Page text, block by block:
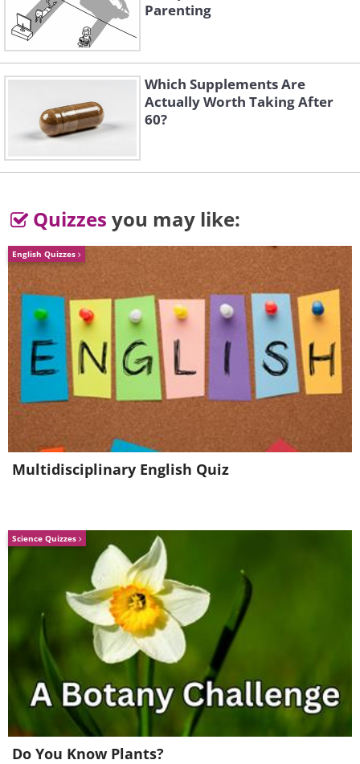
Parenting
Which Supplements Are
Actually Worth Taking After
60?
Quizzes you may like:
English Quizzes
Multidisciplinary English Quiz
Science Quizzes
Do You Know Plants?